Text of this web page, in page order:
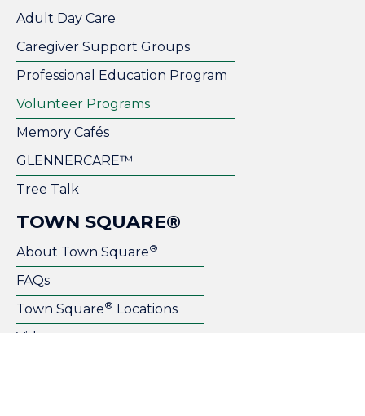
Adult Day Care
Caregiver Support Groups
Professional Education Program
Volunteer Programs
Memory Cafés
GLENNERCARE™
Tree Talk
TOWN SQUARE®
About Town Square®
FAQs
Town Square® Locations
Videos